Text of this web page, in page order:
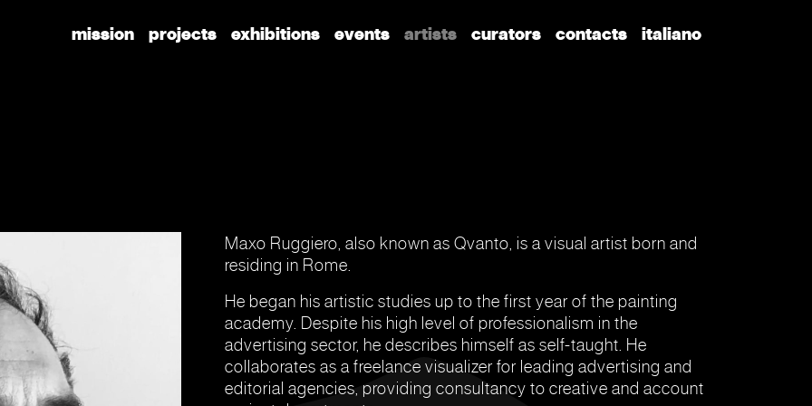
mission
projects exhibitions events artists curators contacts italiano
Maxo Ruggiero, also known as Qvanto, is a visual artist born and
residing in Rome.
He began his artistic studies up to the first year of the painting
academy. Despite his high level of professionalism in the
advertising sector, he describes himself as self-taught. He
collaborates as a freelance visualizer for leading advertising and
editorial agencies, providing consultancy to creative and account